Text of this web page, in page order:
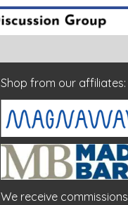
Shop from our affiliates:
We receive commissions